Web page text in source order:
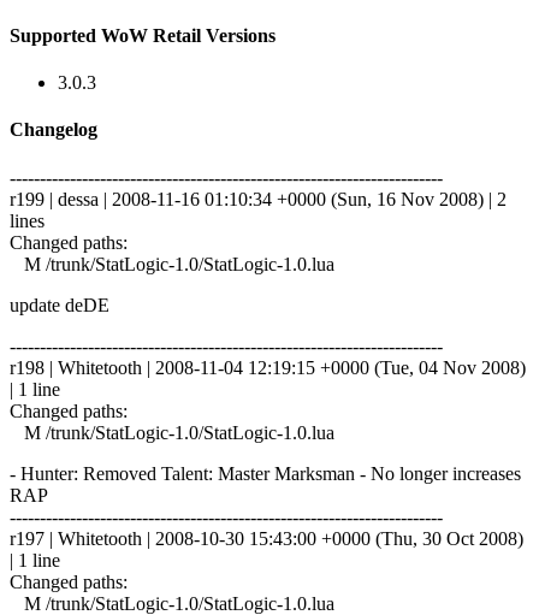
Supported WoW Retail Versions
3.0.3
Changelog
------------------------------------------------------------------------
r199 | dessa | 2008-11-16 01:10:34 +0000 (Sun, 16 Nov 2008) | 2
lines
Changed paths:
M /trunk/StatLogic-1.0/StatLogic-1.0.lua
update deDE
------------------------------------------------------------------------
r198 | Whitetooth | 2008-11-04 12:19:15 +0000 (Tue, 04 Nov 2008)
| 1 line
Changed paths:
M /trunk/StatLogic-1.0/StatLogic-1.0.lua
- Hunter: Removed Talent: Master Marksman - No longer increases
RAP
------------------------------------------------------------------------
r197 | Whitetooth | 2008-10-30 15:43:00 +0000 (Thu, 30 Oct 2008)
| 1 line
Changed paths:
M /trunk/StatLogic-1.0/StatLogic-1.0.lua